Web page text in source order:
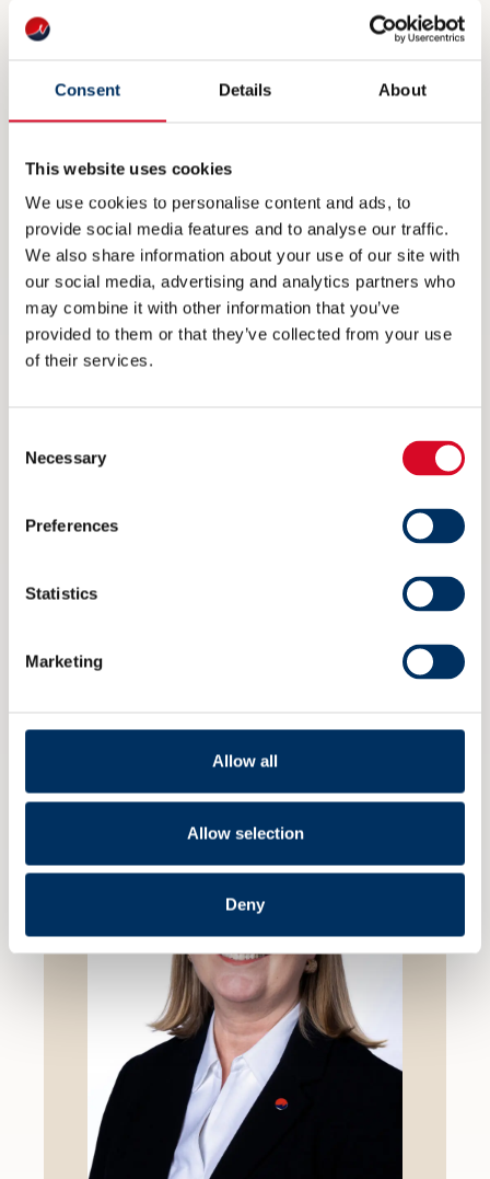
Consent Details About
This website uses cookies
We use cookies to personalise content and ads, to
provide social media features and to analyse our traffic.
We also share information about your use of our site with
our social media, advertising and analytics partners who
may combine it with other information that you’ve
provided to them or that they’ve collected from your use
of their services.
Selection
Necessary
Preferences
Statistics
Marketing
Allow all
Allow selection
Deny
separately.
Previous Next